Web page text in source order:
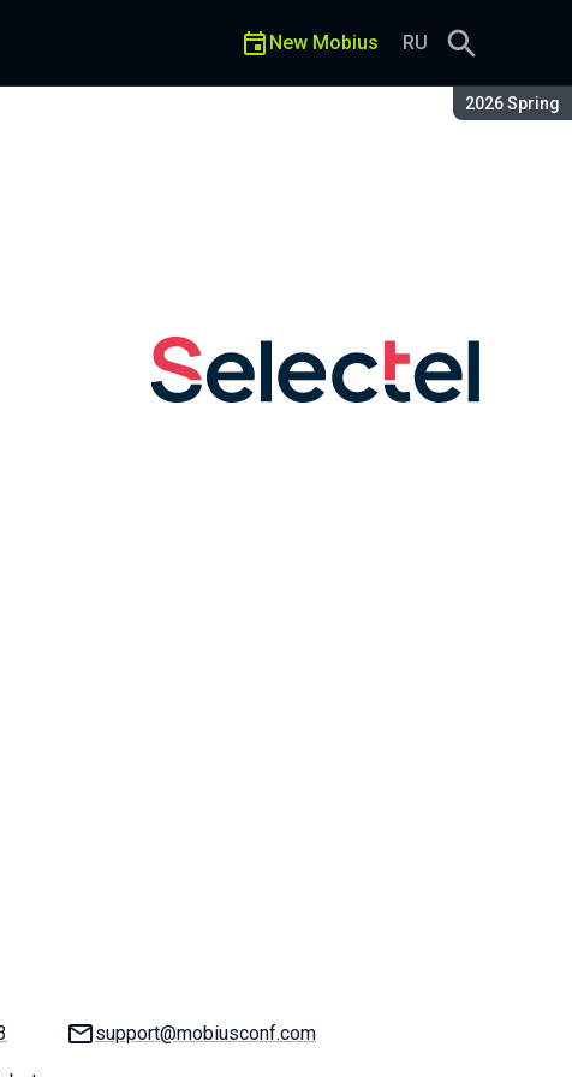
Season:
2026 Spring
New Mobius RU
Email:
support@mobiusconf.com